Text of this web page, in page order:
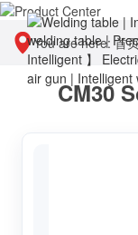
You are here:首
Other toolsCM30